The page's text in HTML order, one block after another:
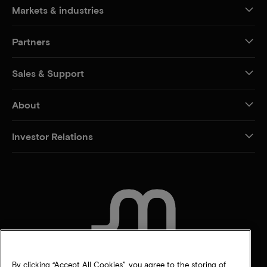
Markets & industries
Partners
Sales & Support
About
Investor Relations
By clicking “Accept All Cookies”, you agree to the storing of